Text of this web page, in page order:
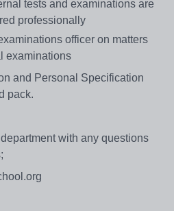
tests and examinations are
professionally
officer on matters
examinations
and Personal Specification
pack.
with any questions